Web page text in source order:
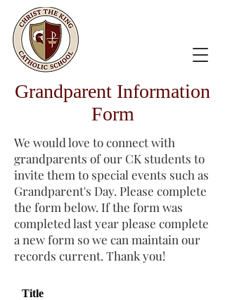
Grandparent Information
Form
We would love to connect with
grandparents of our CK students to
invite them to special events such as
Grandparent's Day. Please complete
the form below. If the form was
completed last year please complete
a new form so we can maintain our
records current. Thank you!
Title